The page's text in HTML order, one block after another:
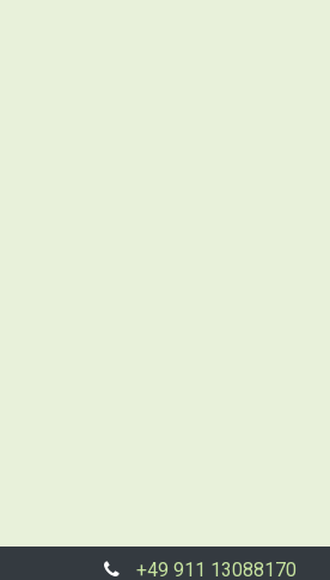
+49 911 13088170